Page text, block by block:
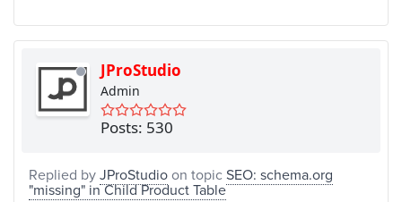
JProStudio
Admin
Posts: 530
Replied byJProStudioon topicSEO: schema.org
"missing" in Child Product Table